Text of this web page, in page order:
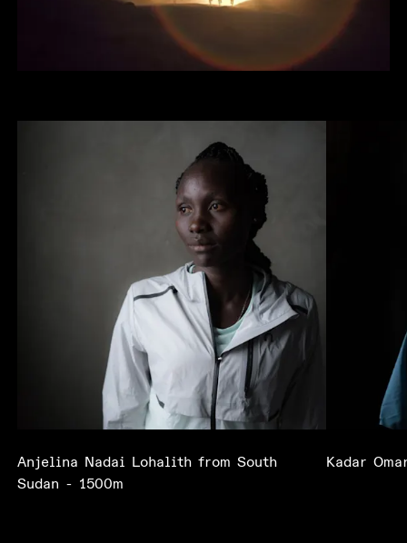
Anjelina Nadai Lohalith from South
Sudan - 1500m
Kadar